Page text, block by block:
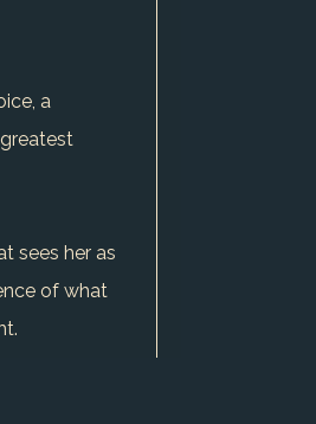
a
sees her as
of what